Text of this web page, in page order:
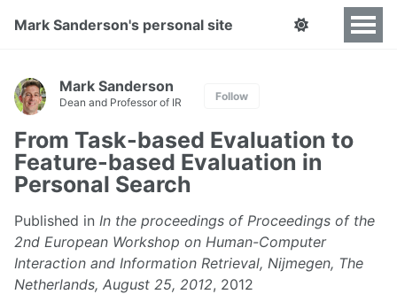
Mark Sanderson's personal site
Mark Sanderson
Dean and Professor of IR Follow
From Task-based Evaluation to
Feature-based Evaluation in
Personal Search
Published in In the proceedings of Proceedings of the
2nd European Workshop on Human-Computer
Interaction and Information Retrieval, Nijmegen, The
Netherlands, August 25, 2012, 2012